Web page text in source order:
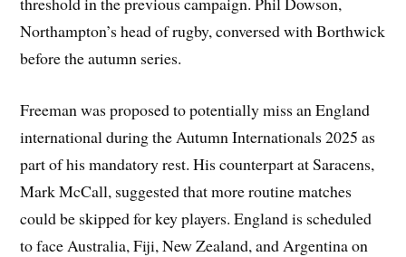
Northampton’s head of rugby, conversed with Borthwick
before the autumn series.
Freeman was proposed to potentially miss an England
international during the Autumn Internationals 2025 as
part of his mandatory rest. His counterpart at Saracens,
Mark McCall, suggested that more routine matches
could be skipped for key players. England is scheduled
to face Australia, Fiji, New Zealand, and Argentina on